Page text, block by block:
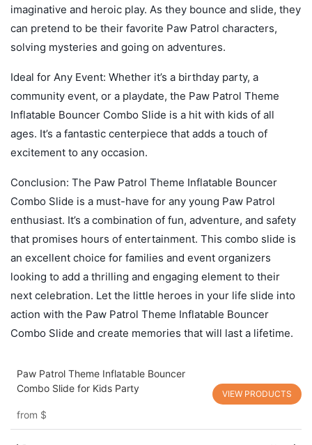
imaginative and heroic play. As they bounce and slide, they
can pretend to be their favorite Paw Patrol characters,
solving mysteries and going on adventures.
Ideal for Any Event: Whether it’s a birthday party, a
community event, or a playdate, the Paw Patrol Theme
Inflatable Bouncer Combo Slide is a hit with kids of all
ages. It’s a fantastic centerpiece that adds a touch of
excitement to any occasion.
Conclusion: The Paw Patrol Theme Inflatable Bouncer
Combo Slide is a must-have for any young Paw Patrol
enthusiast. It’s a combination of fun, adventure, and safety
that promises hours of entertainment. This combo slide is
an excellent choice for families and event organizers
looking to add a thrilling and engaging element to their
next celebration. Let the little heroes in your life slide into
action with the Paw Patrol Theme Inflatable Bouncer
Combo Slide and create memories that will last a lifetime.
Paw Patrol Theme Inflatable Bouncer
Combo Slide for Kids Party
from $
VIEW PRODUCTS